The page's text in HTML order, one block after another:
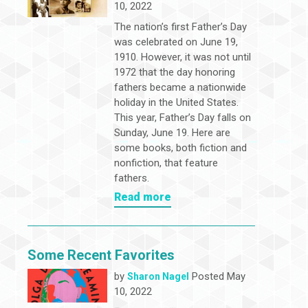
10, 2022
The nation’s first Father’s Day
was celebrated on June 19,
1910. However, it was not until
1972 that the day honoring
fathers became a nationwide
holiday in the United States.
This year, Father’s Day falls on
Sunday, June 19. Here are
some books, both fiction and
nonfiction, that feature
fathers.
Read more
Some Recent Favorites
by Sharon Nagel Posted May
10, 2022